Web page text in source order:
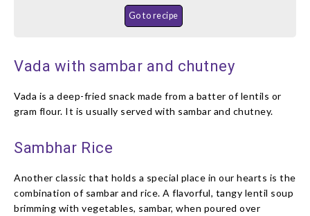
Go to recipe
Vada with sambar and chutney
Vada is a deep-fried snack made from a batter of lentils or
gram flour. It is usually served with sambar and chutney.
Sambhar Rice
Another classic that holds a special place in our hearts is the
combination of sambar and rice. A flavorful, tangy lentil soup
brimming with vegetables, sambar, when poured over